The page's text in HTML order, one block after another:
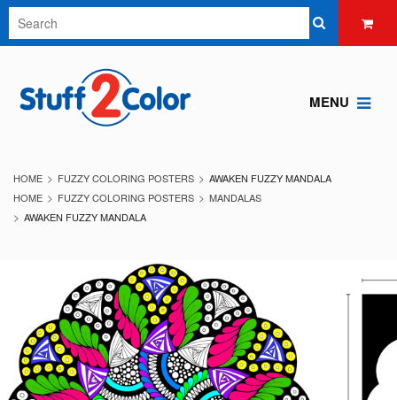
MENU
HOME FUZZY COLORING POSTERS
AWAKEN FUZZY MANDALA
HOME
FUZZY COLORING POSTERS
MANDALAS
AWAKEN FUZZY MANDALA